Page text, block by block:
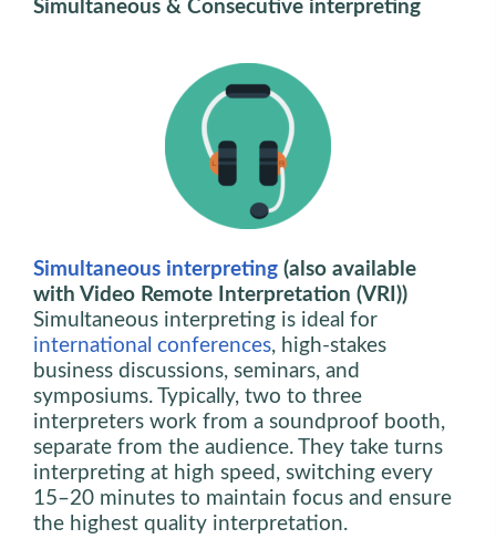
Simultaneous & Consecutive interpreting
Simultaneous interpreting (also available
with Video Remote Interpretation (VRI))
Simultaneous interpreting is ideal for
international conferences, high-stakes
business discussions, seminars, and
symposiums. Typically, two to three
interpreters work from a soundproof booth,
separate from the audience. They take turns
interpreting at high speed, switching every
15–20 minutes to maintain focus and ensure
the highest quality interpretation.